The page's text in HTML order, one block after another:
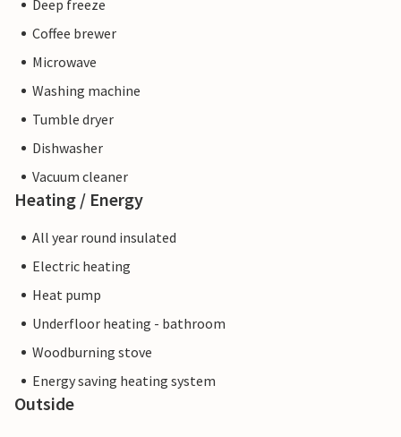
Deep freeze
Coffee brewer
Microwave
Washing machine
Tumble dryer
Dishwasher
Vacuum cleaner
Heating / Energy
All year round insulated
Electric heating
Heat pump
Underfloor heating - bathroom
Woodburning stove
Energy saving heating system
Outside